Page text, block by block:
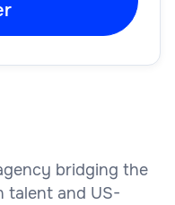
bridging the
talent and US-